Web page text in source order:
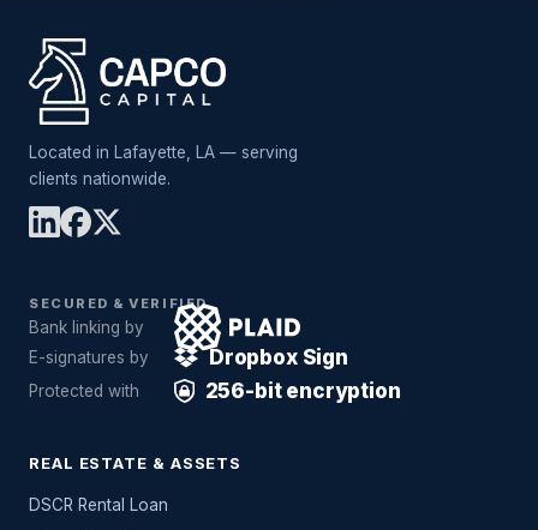
Located in Lafayette, LA — serving
clients nationwide.
SECURED & VERIFIED
Bank linking by
E-signatures by
Dropbox Sign
Protected with 256-bit encryption
REAL ESTATE & ASSETS
DSCR Rental Loan